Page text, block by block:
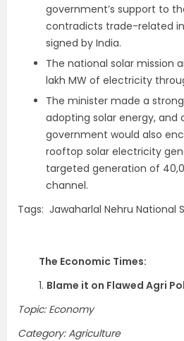
government’s support to
contradicts trade-related
signed by India.
The national solar mission
lakh MW of electricity
The minister made a
adopting solar energy, and
government would also
rooftop solar electricity
targeted generation of
channel.
Tags: Jawaharlal Nehru National
The Economic Times:
1. Blame it on Flawed Agri
Topic: Economy
Category: Agriculture